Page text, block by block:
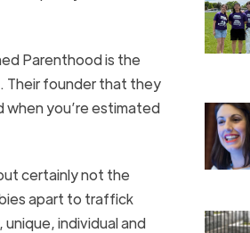
Parenthood is the
Their founder that they
when you’re estimated
certainly not the
apart to traffick
individual and